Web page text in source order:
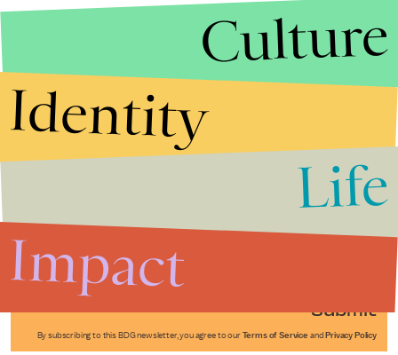
Submit
By subscribing to this BDG newsletter, you agree to our Terms of Service and Privacy Policy
Culture
Identity
Life
Impact